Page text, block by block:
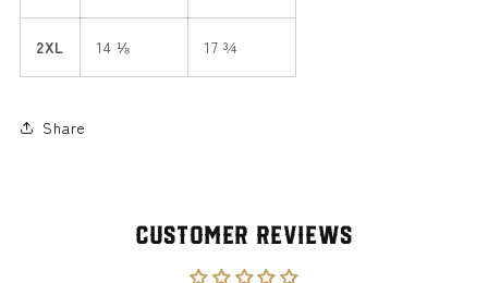
2XL 14 ⅛ 17 ¾
Share
Customer Reviews